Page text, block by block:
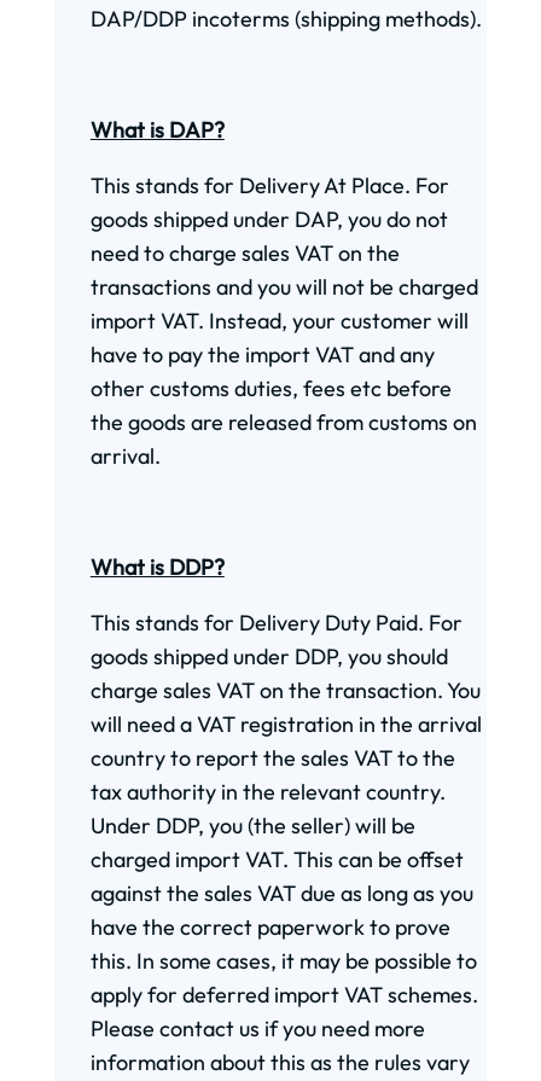
DAP/DDP incoterms (shipping methods).
What is DAP?
This stands for Delivery At Place. For
goods shipped under DAP, you do not
need to charge sales VAT on the
transactions and you will not be charged
import VAT. Instead, your customer will
have to pay the import VAT and any
other customs duties, fees etc before
the goods are released from customs on
arrival.
What is DDP?
This stands for Delivery Duty Paid. For
goods shipped under DDP, you should
charge sales VAT on the transaction. You
will need a VAT registration in the arrival
country to report the sales VAT to the
tax authority in the relevant country.
Under DDP, you (the seller) will be
charged import VAT. This can be offset
against the sales VAT due as long as you
have the correct paperwork to prove
this. In some cases, it may be possible to
apply for deferred import VAT schemes.
Please contact us if you need more
information about this as the rules vary